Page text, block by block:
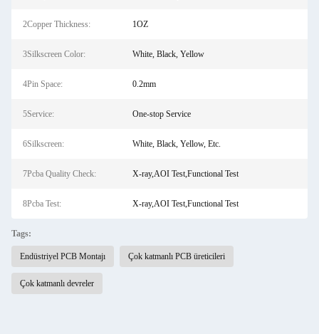
2Copper Thickness: 1OZ
3Silkscreen Color: White, Black, Yellow
4Pin Space: 0.2mm
5Service: One-stop Service
6Silkscreen: White, Black, Yellow, Etc.
7Pcba Quality Check: X-ray,AOI Test,Functional Test
8Pcba Test: X-ray,AOI Test,Functional Test
Tags:
Endüstriyel PCB Montajı Çok katmanlı PCB üreticileri
Çok katmanlı devreler